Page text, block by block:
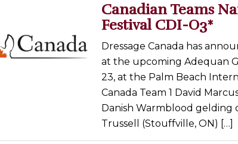
Canadian Teams
Festival CDI-O3*
Dressage Canada has
at the upcoming Adequan
23, at the Palm Beach
Canada Team 1 David
Danish Warmblood gelding
Trussell (Stouffville, ON) […]